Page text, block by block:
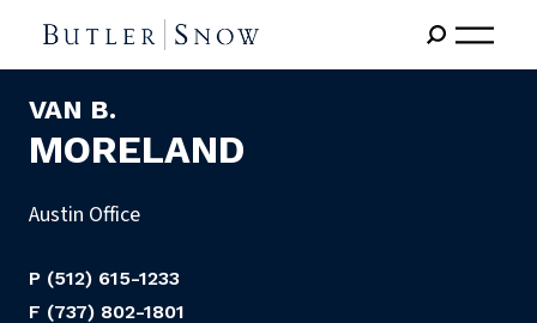
VAN B.
MORELAND
Austin Office
P (512) 615-1233
F (737) 802-1801